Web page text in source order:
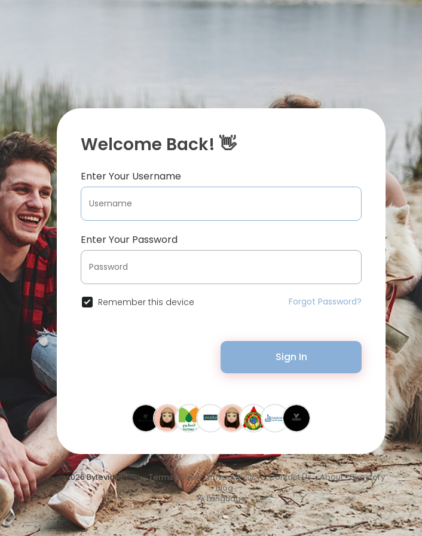
Welcome Back! 👋
Enter Your Username
Enter Your Password
Remember this device Forgot Password?
Sign In
© 2026 Bytevid Social •Terms of Use•Privacy Policy•Contact Us•About•Directory
•Blog
Language